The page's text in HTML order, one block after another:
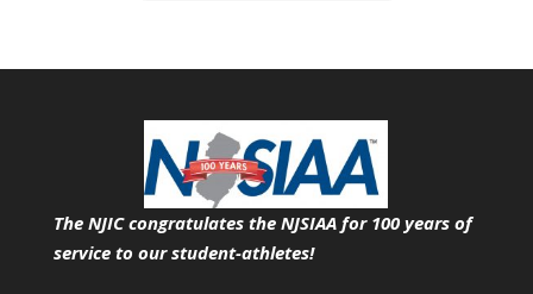
The NJIC congratulates the NJSIAA for 100 years of
service to our student-athletes!